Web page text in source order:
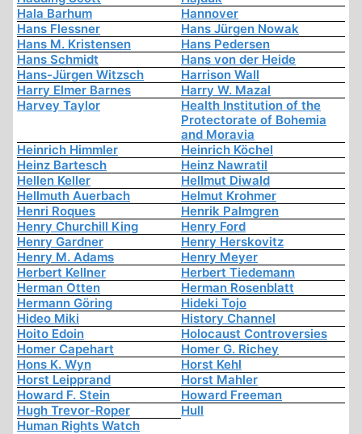
Hala Barhum
Hannover
Hans Flessner
Hans Jürgen Nowak
Hans M. Kristensen
Hans Pedersen
Hans Schmidt
Hans von der Heide
Hans-Jürgen Witzsch
Harrison Wall
Harry Elmer Barnes
Harry W. Mazal
Harvey Taylor
Health Institution of the
Protectorate of Bohemia
and Moravia
Heinrich Himmler
Heinrich Köchel
Heinz Bartesch
Heinz Nawratil
Hellen Keller
Hellmut Diwald
Hellmuth Auerbach
Helmut Krohmer
Henri Roques
Henrik Palmgren
Henry Churchill King
Henry Ford
Henry Gardner
Henry Herskovitz
Henry M. Adams
Henry Meyer
Herbert Kellner
Herbert Tiedemann
Herman Otten
Herman Rosenblatt
Hermann Göring
Hideki Tojo
Hideo Miki
History Channel
Hoito Edoin
Holocaust Controversies
Homer Capehart
Homer G. Richey
Hons K. Wyn
Horst Kehl
Horst Leipprand
Horst Mahler
Howard F. Stein
Howard Freeman
Hugh Trevor-Roper
Hull
Human Rights Watch